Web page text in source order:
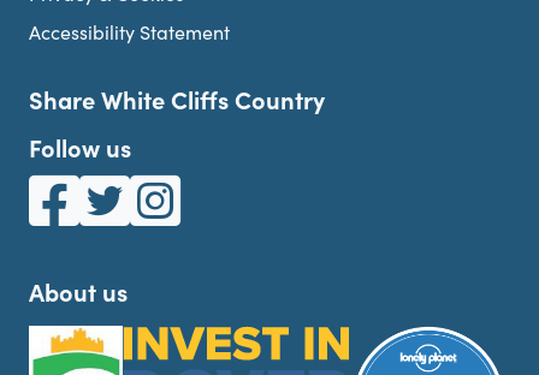
Accessibility Statement
Share White Cliffs Country
Follow us
White Cliffs Country on Facebook
White Cliffs Country on Twitter
White Cliffs Country on Instagram
About us